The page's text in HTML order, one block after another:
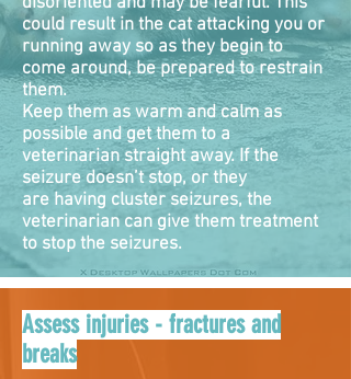
could result in the cat attacking you or
running away so as they begin to
come around, be prepared to restrain
them.
Keep them as warm and calm as
possible and get them to a
veterinarian straight away. If the
seizure doesn’t stop, or they
are having cluster seizures, the
veterinarian can give them treatment
to stop the seizures.
Assess injuries - fractures and
breaks